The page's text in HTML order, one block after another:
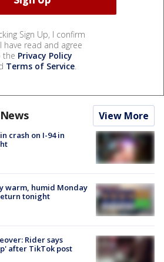
Sign Up, I confirm
have read and agree
the Privacy Policy
Terms of Service.
View More
crash on I-94 in
warm, humid Monday
tonight
Rider says
after TikTok post